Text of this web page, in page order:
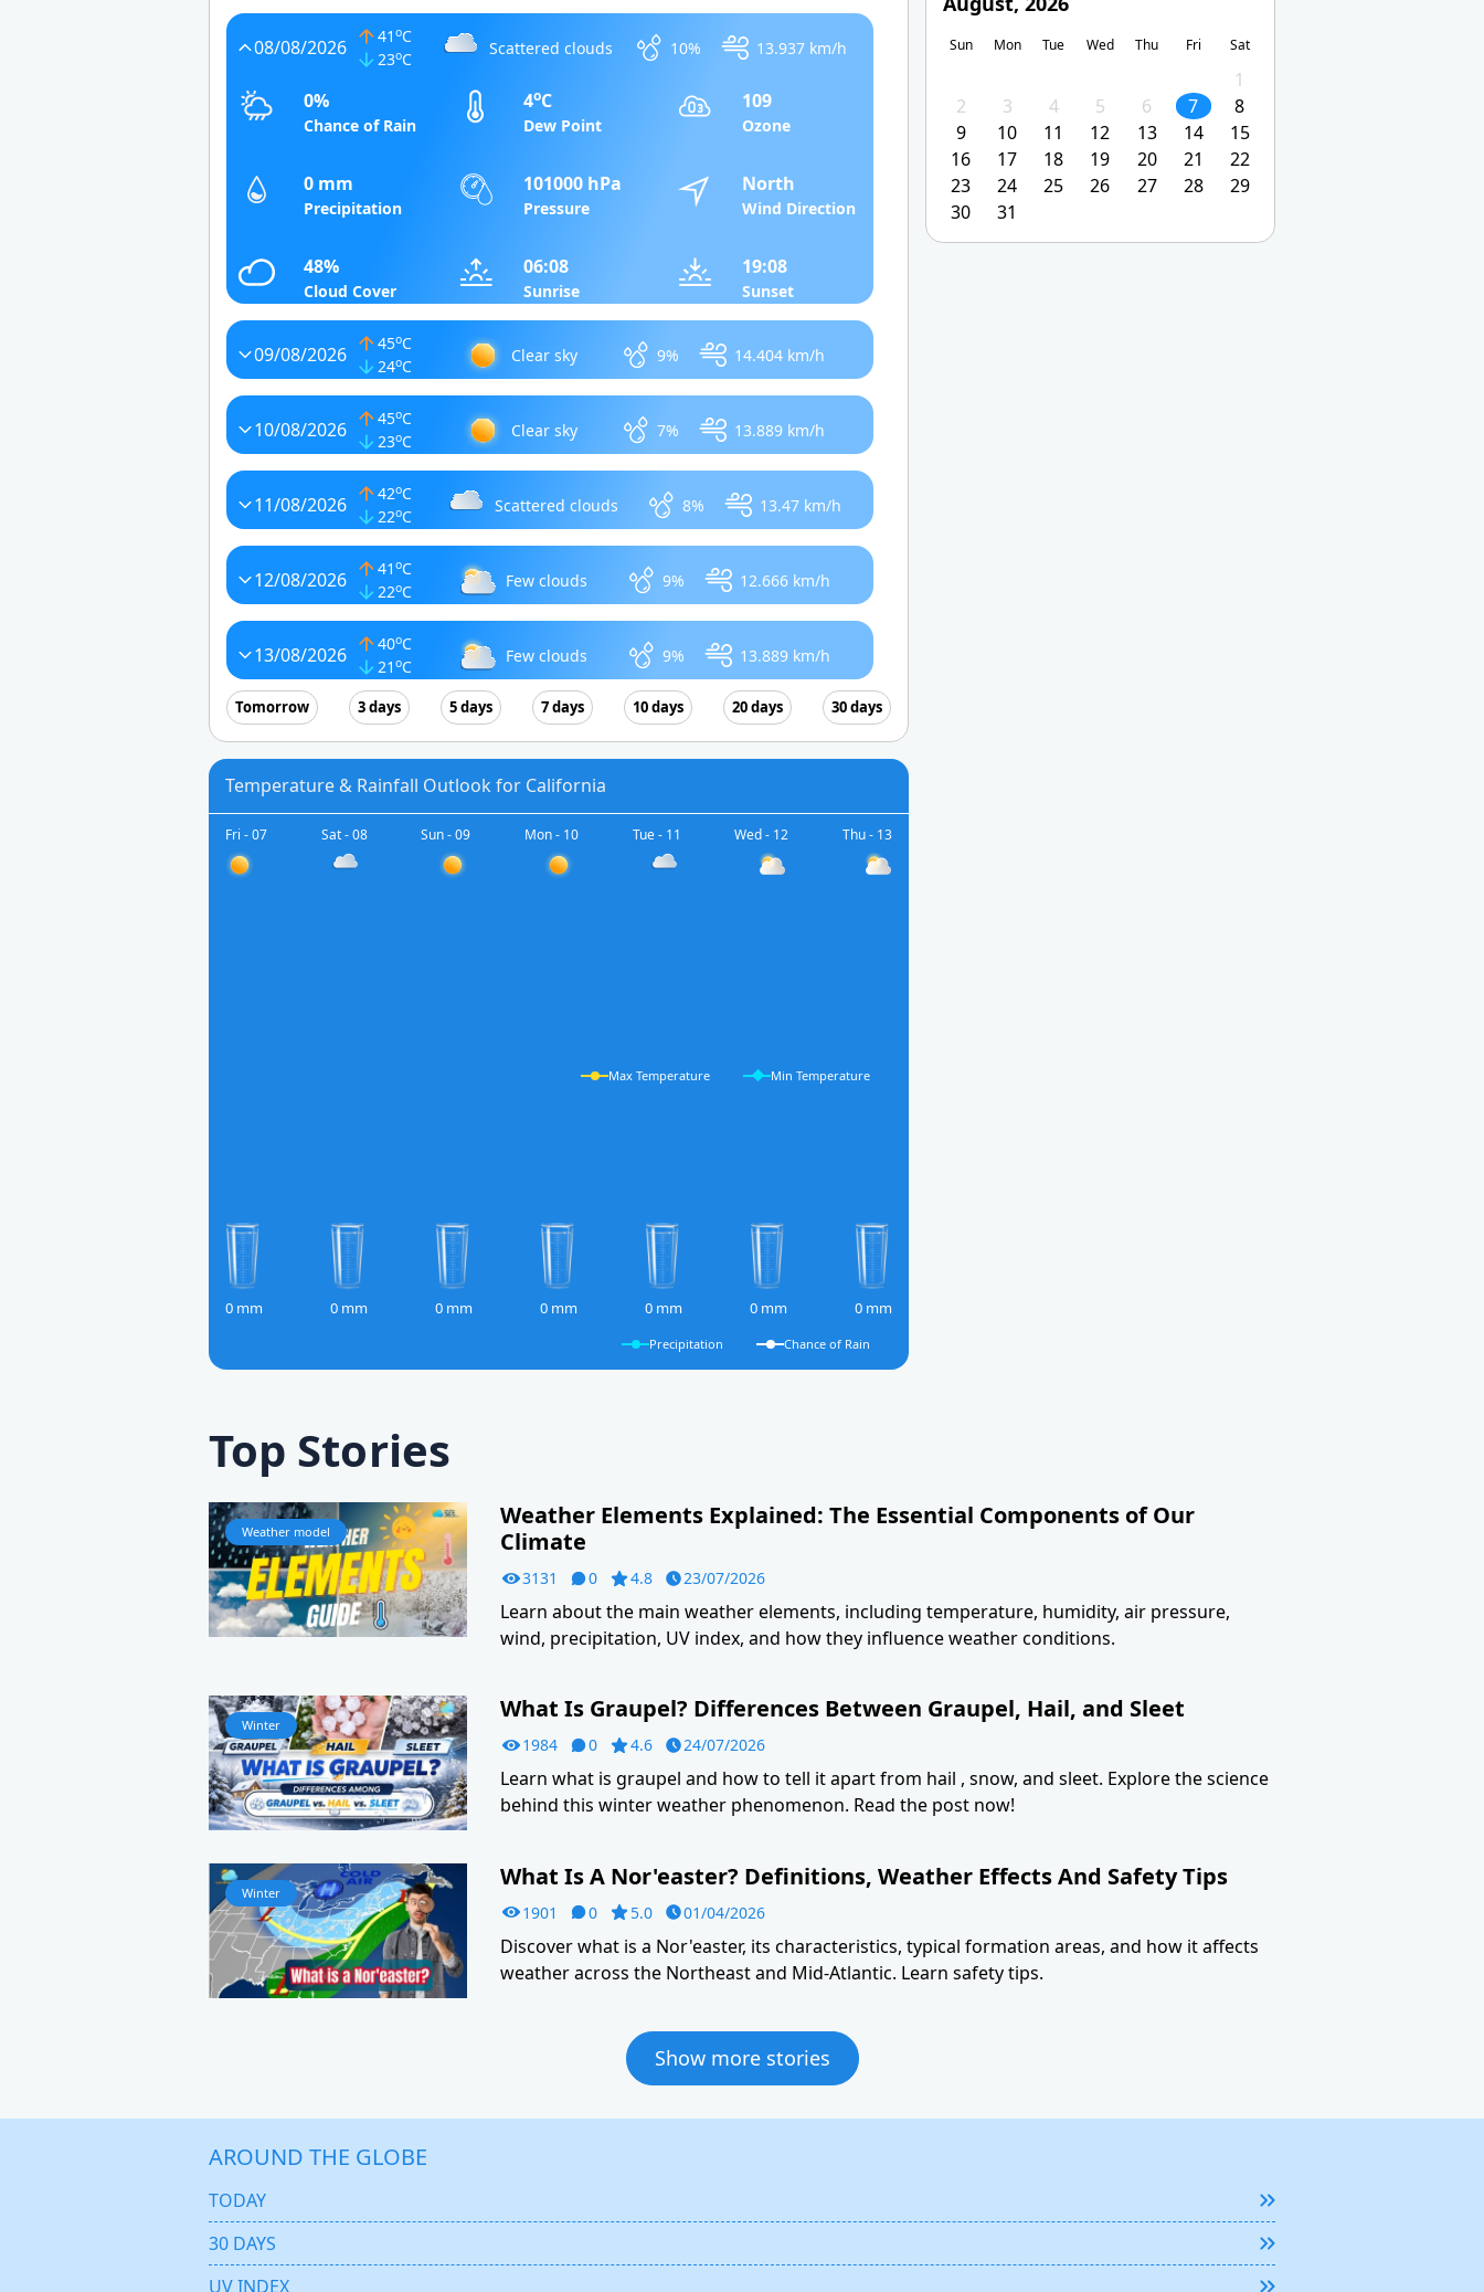
08/08/2026 41 oC
23oC
Scattered clouds 10% 13.937 km/h
0%
Chance of Rain
4oC
Dew Point
109
Ozone
0 mm
Precipitation
101000 hPa
Pressure
North
Wind Direction
48%
Cloud Cover
06:08
Sunrise
19:08
Sunset
09/08/2026 45oC
24oC
Clear sky 9% 14.404 km/h
10/08/2026 45oC
23oC
Clear sky 7% 13.889 km/h
11/08/2026 42oC
22oC
Scattered clouds 8% 13.47 km/h
12/08/2026 41 oC
22oC
Few clouds 9% 12.666 km/h
13/08/2026 40oC
21 oC
Few clouds 9% 13.889 km/h
Tomorrow 3 days 5 days 7 days 10 days 20 days 30 days
Temperature & Rainfall Outlook for California
Fri - 07 Sat - 08 Sun - 09 Mon - 10 Tue - 11 Wed - 12 Thu - 13
Max Temperature Min Temperature
0 mm 0 mm 0 mm 0 mm 0 mm 0 mm 0 mm
Precipitation Chance of Rain
Sun Mon Tue Wed Thu Fri Sat
1
2
3 4 5 6 7
8
9
10 11 12 13 14
15
16
17 18 19 20 21
22
23
24 25 26 27 28
29
30
31
Top Stories
Weather model
Weather Elements Explained: The Essential Components of Our
Climate
3131 0 4.8 23/07/2026
Learn about the main weather elements, including temperature, humidity, air pressure,
wind, precipitation, UV index, and how they influence weather conditions.
Winter
What Is Graupel? Differences Between Graupel, Hail, and Sleet
1984 0 4.6 24/07/2026
Learn what is graupel and how to tell it apart from hail , snow, and sleet. Explore the science
behind this winter weather phenomenon. Read the post now!
Winter
What Is A Nor'easter? Definitions, Weather Effects And Safety Tips
1901 0 5.0 01/04/2026
Discover what is a Nor'easter, its characteristics, typical formation areas, and how it affects
weather across the Northeast and Mid-Atlantic. Learn safety tips.
Show more stories
AROUND THE GLOBE
TODAY
30 DAYS
UV INDEX